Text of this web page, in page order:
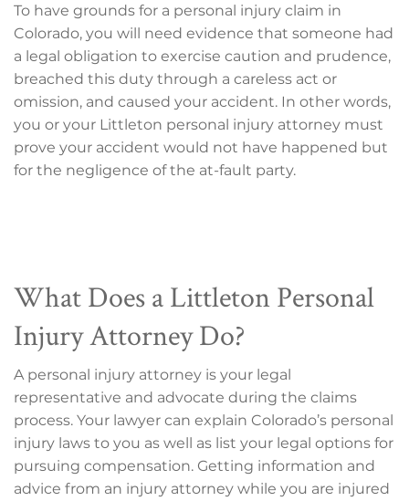
To have grounds for a personal injury claim in
Colorado, you will need evidence that someone had
a legal obligation to exercise caution and prudence,
breached this duty through a careless act or
omission, and caused your accident. In other words,
you or your Littleton personal injury attorney must
prove your accident would not have happened but
for the negligence of the at-fault party.
What Does a Littleton Personal
Injury Attorney Do?
A personal injury attorney is your legal
representative and advocate during the claims
process. Your lawyer can explain Colorado’s personal
injury laws to you as well as list your legal options for
pursuing compensation. Getting information and
advice from an injury attorney while you are injured